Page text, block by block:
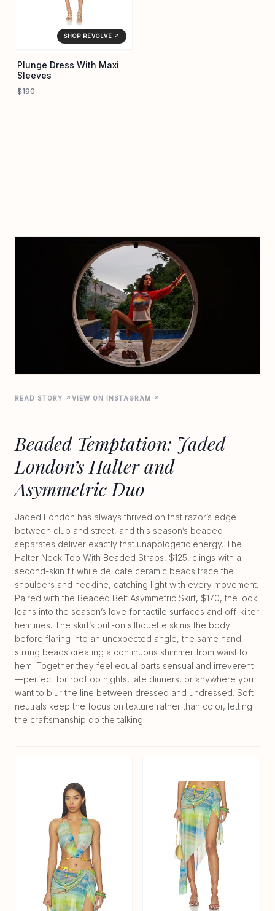
SHOP REVOLVE ↗
Plunge Dress With Maxi
Sleeves
$190
READ STORY ↗ VIEW ON INSTAGRAM ↗
Beaded Temptation: Jaded
London’s Halter and
Asymmetric Duo
Jaded London has always thrived on that razor’s edge
between club and street, and this season’s beaded
separates deliver exactly that unapologetic energy. The
Halter Neck Top With Beaded Straps, $125, clings with a
second-skin fit while delicate ceramic beads trace the
shoulders and neckline, catching light with every movement.
Paired with the Beaded Belt Asymmetric Skirt, $170, the look
leans into the season’s love for tactile surfaces and off-kilter
hemlines. The skirt’s pull-on silhouette skims the body
before flaring into an unexpected angle, the same hand-
strung beads creating a continuous shimmer from waist to
hem. Together they feel equal parts sensual and irreverent
—perfect for rooftop nights, late dinners, or anywhere you
want to blur the line between dressed and undressed. Soft
neutrals keep the focus on texture rather than color, letting
the craftsmanship do the talking.